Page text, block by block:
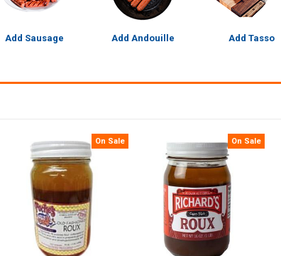
Add Sausage Add Andouille Add Tasso
On Sale On Sale